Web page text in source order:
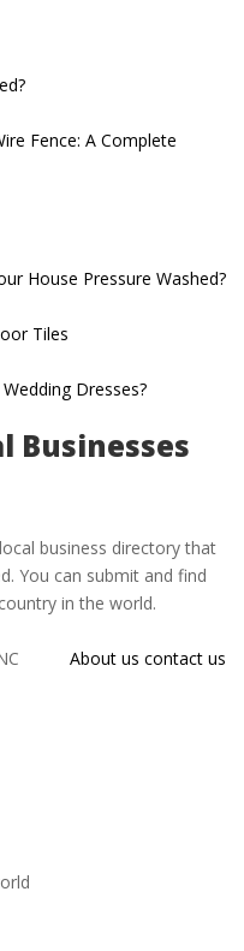
Fence: A Complete
House Pressure Washed?
Tiles
Dresses?
Businesses
business directory that
You can submit and find
in the world.
About us contact us